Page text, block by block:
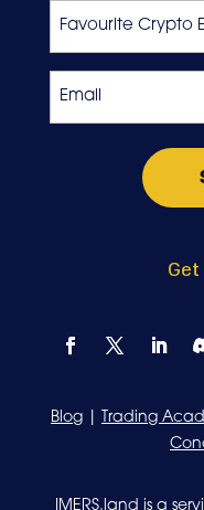
Blog| Trading
IMERS.land is a